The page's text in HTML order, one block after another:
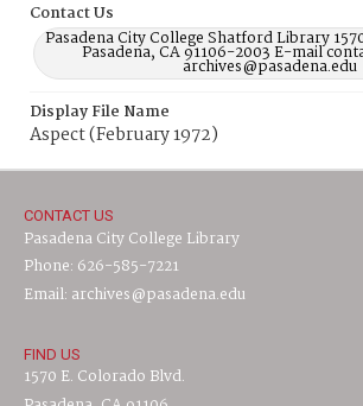
Contact Us
Pasadena City College Shatford Library
Pasadena, CA 91106-2003 E-mail
archives@pasadena.edu
Display File Name
Aspect (February 1972)
CONTACT US
Pasadena City College Library
Phone: 626-585-7221
Email: archives@pasadena.edu
FIND US
1570 E. Colorado Blvd.